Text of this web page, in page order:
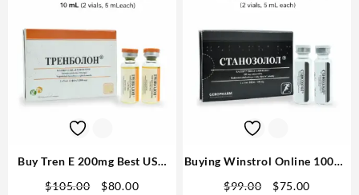
Buy Tren E 200mg Best USA
$105.00
Original
$80.00Current
Buying Winstrol Online 100mg
$99.00
Original
$75.00